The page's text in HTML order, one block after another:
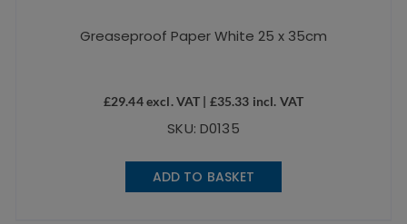
Greaseproof Paper White 25 x 35cm
£29.44excl. VAT | £35.33 incl. VAT
SKU: D0135
ADD TO BASKET